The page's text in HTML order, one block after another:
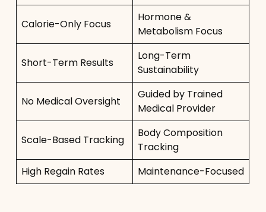
Calorie-Only Focus
Hormone &
Metabolism Focus
Short-Term Results
Long-Term
Sustainability
No Medical Oversight
Guided by Trained
Medical Provider
Scale-Based Tracking
Body Composition
Tracking
High Regain Rates
Maintenance-Focused